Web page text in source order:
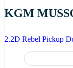
KGM
2.2D Rebel Pickup